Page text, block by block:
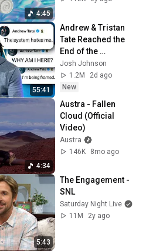
Video)
- Risk It (HAAi
(Official Audio)
Austra - Beat And The
(Dirty)
Austra - Fallen Cloud
Remix) (Official
Austra
Patrick Holland -
Reprise (Official
and Patrick Holland
4:45
55:41
Andrew & Tristan
Tate Reached the
End of the
Algorithm
Josh Johnson
1.2M
2d ago
New
4:34
Austra - Fallen
Cloud (Official
Video)
Austra
146K
8mo ago
5:43
The Engagement -
SNL
Saturday Night Live
11M
2y ago